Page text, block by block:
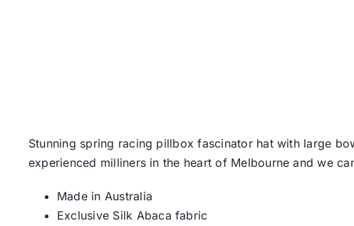
Stunning spring racing pillbox fascinator hat with large
experienced milliners in the heart of Melbourne and we
Made in Australia
Exclusive Silk Abaca fabric